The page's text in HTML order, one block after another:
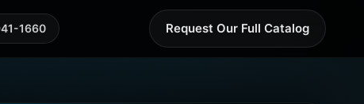
1660 Request Our Full Catalog